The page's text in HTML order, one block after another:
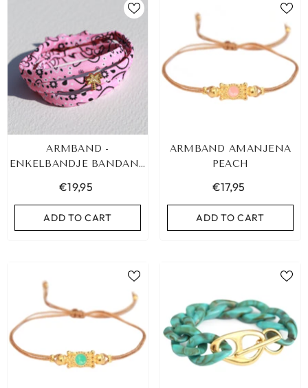
ARMBAND -
ENKELBANDJE BANDANA
€19,95
ADD TO CART
ARMBAND AMANJENA
PEACH
€17,95
ADD TO CART